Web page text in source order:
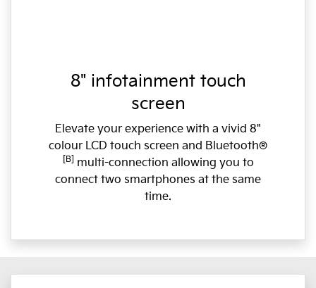
8" infotainment touch
screen
Elevate your experience with a vivid 8"
colour LCD touch screen and Bluetooth®
[B] multi-connection allowing you to
connect two smartphones at the same
time.